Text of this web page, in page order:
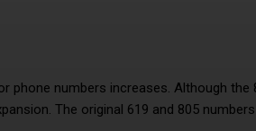
phone numbers increases. Although the
The original 619 and 805